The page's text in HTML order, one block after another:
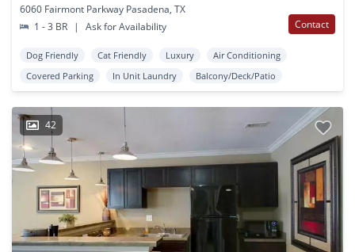
6060 Fairmont Parkway Pasadena, TX
1 - 3 BR
| Ask for Availability Contact
Dog Friendly Cat Friendly Luxury
Air Conditioning
Covered Parking
In Unit Laundry Balcony/Deck/Patio
42